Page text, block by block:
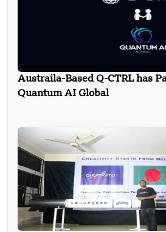
Austraila-Based Q-CTRL has
Quantum AI Global